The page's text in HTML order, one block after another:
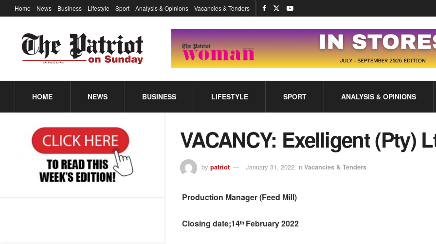
Home News Business Lifestyle Sport Analysis & Opinions Vacancies & Tenders
HOME NEWS BUSINESS LIFESTYLE SPORT ANALYSIS & OPINIONS
VACANCY: Exelligent (Pty)
by patriot January 31, 2022 in Vacancies & Tenders
Production Manager (Feed Mill)
Closing date;14th February 2022